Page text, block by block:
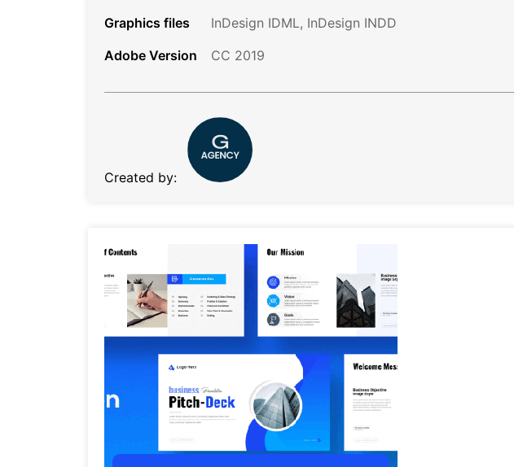
Graphics files
InDesign IDML, InDesign INDD
Adobe Version
CC 2019
Created by: